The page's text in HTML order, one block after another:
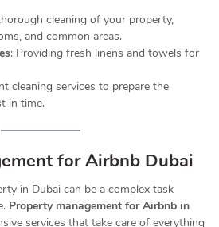
cleaning of your property,
and common areas.
: Providing fresh linens and towels for
cleaning services to prepare the
in time.
for Airbnb Dubai
in Dubai can be a complex task
Property management for Airbnb in
services that take care of everything